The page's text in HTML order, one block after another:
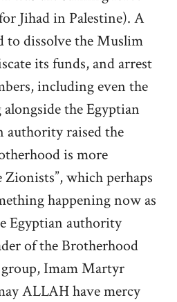
Jihad in Palestine). A
to dissolve the Muslim
its funds, and arrest
including even the
the Egyptian
authority raised the
is more
which perhaps
happening now as
Egyptian authority
of the Brotherhood
Imam Martyr
ALLAH have mercy